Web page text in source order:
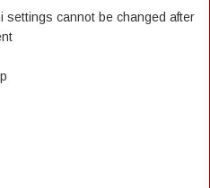
cannot be changed after